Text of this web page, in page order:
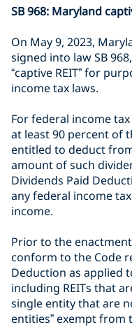
SB 968: Maryland
On May 9, 2023,
signed into law SB
“captive REIT” for
income tax laws.
For federal income
at least 90 percent of
entitled to deduct
amount of such
Dividends Paid
any federal income
income.
Prior to the
conform to the Code
Deduction as applied
including REITs that
single entity that are
entities” exempt from